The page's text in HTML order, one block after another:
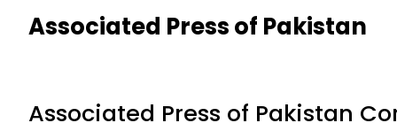
Associated Press of Pakistan
Associated Press of Pakistan